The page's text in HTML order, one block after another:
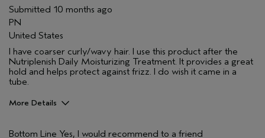
Submitted 10 months ago
PN
United States
I have coarser curly/wavy hair. I use this product after the
Nutriplenish Daily Moisturizing Treatment. It provides a great
hold and helps protect against frizz. I do wish it came in a
tube.
More Details
Bottom Line Yes, I would recommend to a friend